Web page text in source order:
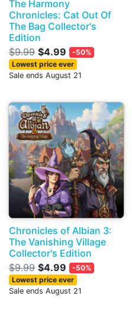
The Harmony
Chronicles: Cat Out Of
The Bag Collector's
Edition
$9.99 $4.99
-50%
Lowest price ever
Sale ends August 21
Chronicles of Albian 3:
The Vanishing Village
Collector's Edition
$9.99 $4.99
-50%
Lowest price ever
Sale ends August 21